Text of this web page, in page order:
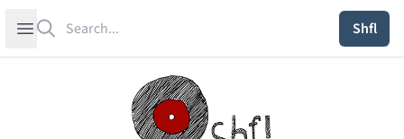
Open sidebar
Shfl